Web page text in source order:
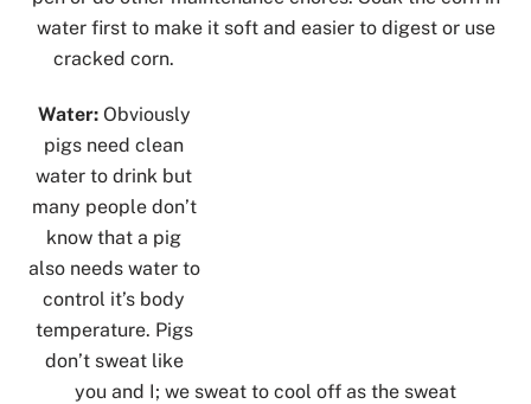
water first to make it soft and easier to digest or use
cracked corn.
Water: Obviously
pigs need clean
water to drink but
many people don’t
know that a pig
also needs water to
control it’s body
temperature. Pigs
don’t sweat like
you and I; we sweat to cool off as the sweat